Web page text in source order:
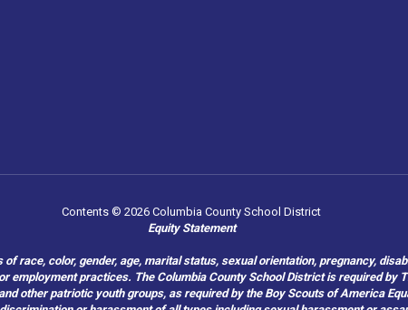
Contents © 2026 Columbia County School District
Equity Statement
race, color, gender, age, marital status, sexual orientation, pregnancy,
practices. The Columbia County School District is required by
other patriotic youth groups, as required by the Boy Scouts of America